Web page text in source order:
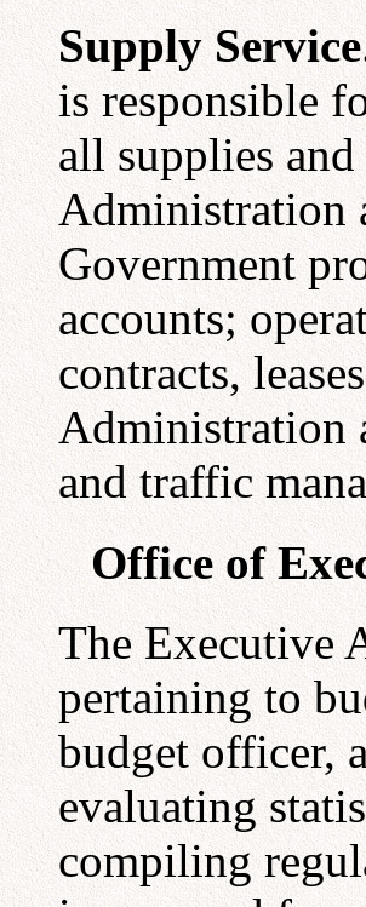
Supply Service
is responsible
all supplies
Administration
Government
accounts;
contracts,
Administration
and traffic
Office of
The Executive
pertaining to
budget officer,
evaluating
compiling